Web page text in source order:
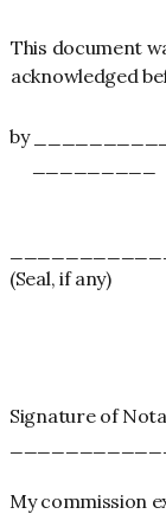
This document
acknowledged
by
(Seal, if any)
Signature of
My commission